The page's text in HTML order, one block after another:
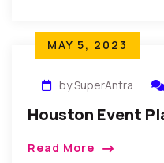
MAY 5, 2023
by SuperAntra
Houston Event
Read More